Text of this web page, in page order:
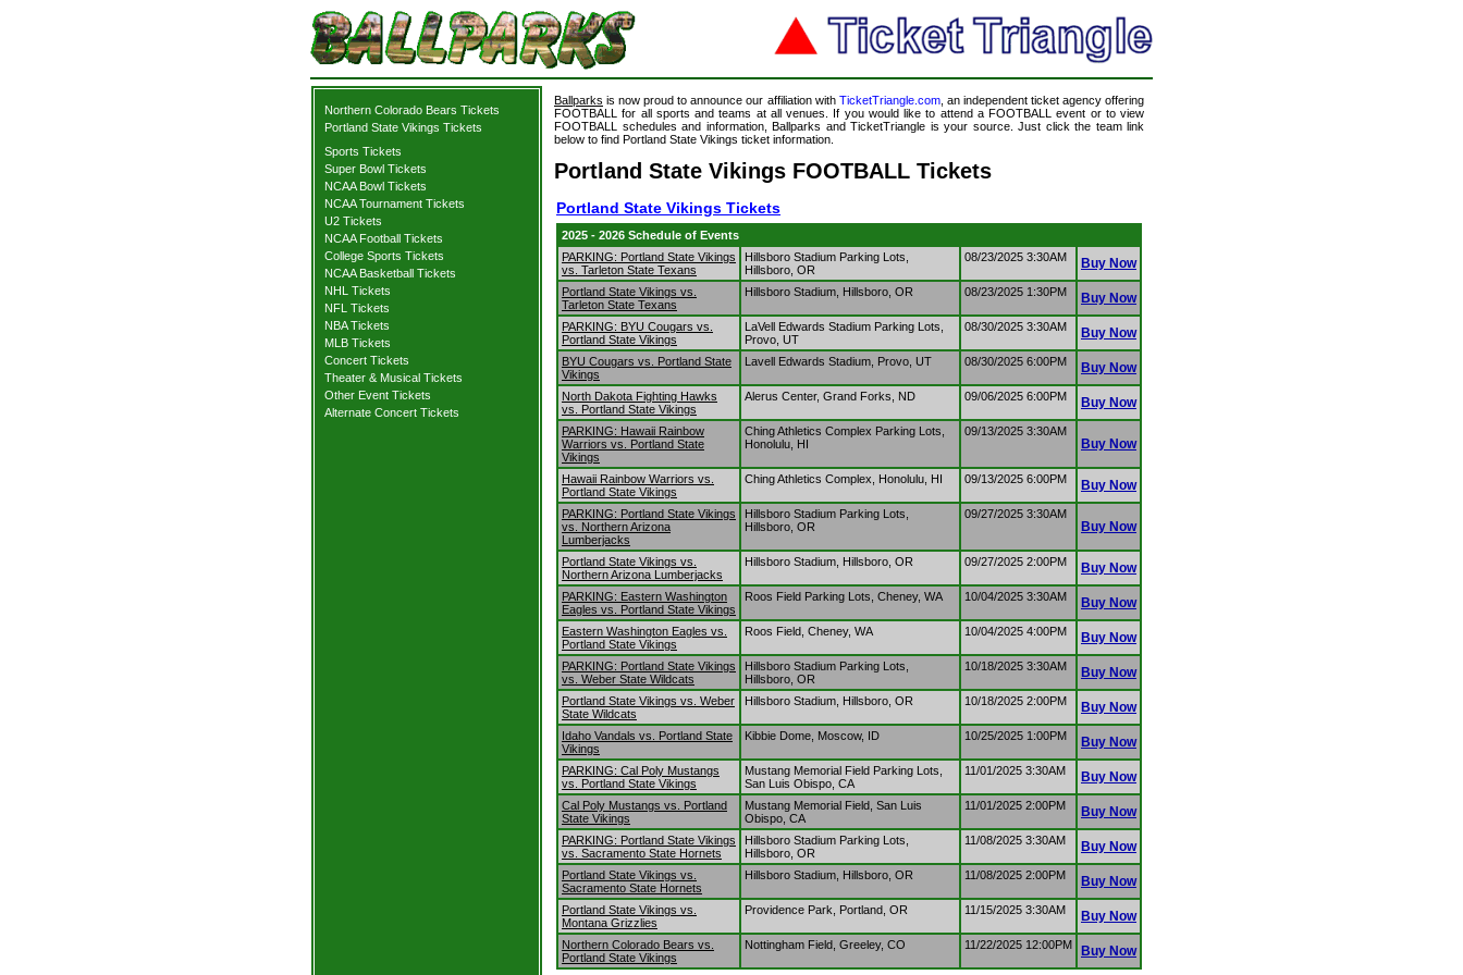
Northern Colorado Bears Tickets
Portland State Vikings Tickets
Sports Tickets
Super Bowl Tickets
NCAA Bowl Tickets
NCAA Tournament Tickets
U2 Tickets
NCAA Football Tickets
College Sports Tickets
NCAA Basketball Tickets
NHL Tickets
NFL Tickets
NBA Tickets
MLB Tickets
Concert Tickets
Theater & Musical Tickets
Other Event Tickets
Alternate Concert Tickets
Ballparks is now proud to announce our affiliation with TicketTriangle.com, an independent ticket agency offering
FOOTBALL for all sports and teams at all venues. If you would like to attend a FOOTBALL event or to view
FOOTBALL schedules and information, Ballparks and TicketTriangle is your source. Just click the team link
below to find Portland State Vikings ticket information.
Portland State Vikings FOOTBALL Tickets
Portland State Vikings Tickets
2025 - 2026 Schedule of Events
PARKING: Portland State Vikings
vs. Tarleton State Texans
Hillsboro Stadium Parking Lots,
Hillsboro, OR
08/23/2025 3:30AM Buy Now
Portland State Vikings vs.
Tarleton State Texans
Hillsboro Stadium, Hillsboro, OR 08/23/2025 1:30PM Buy Now
PARKING: BYU Cougars vs.
Portland State Vikings
LaVell Edwards Stadium Parking Lots,
Provo, UT
08/30/2025 3:30AM Buy Now
BYU Cougars vs. Portland State
Vikings
Lavell Edwards Stadium, Provo, UT 08/30/2025 6:00PM Buy Now
North Dakota Fighting Hawks
vs. Portland State Vikings
Alerus Center, Grand Forks, ND 09/06/2025 6:00PM Buy Now
PARKING: Hawaii Rainbow
Warriors vs. Portland State
Vikings
Ching Athletics Complex Parking Lots,
Honolulu, HI
09/13/2025 3:30AM
Buy Now
Hawaii Rainbow Warriors vs.
Portland State Vikings
Ching Athletics Complex, Honolulu, HI 09/13/2025 6:00PM Buy Now
PARKING: Portland State Vikings
vs. Northern Arizona
Lumberjacks
Hillsboro Stadium Parking Lots,
Hillsboro, OR
09/27/2025 3:30AM
Buy Now
Portland State Vikings vs.
Northern Arizona Lumberjacks
Hillsboro Stadium, Hillsboro, OR 09/27/2025 2:00PM Buy Now
PARKING: Eastern Washington
Eagles vs. Portland State Vikings
Roos Field Parking Lots, Cheney, WA 10/04/2025 3:30AM Buy Now
Eastern Washington Eagles vs.
Portland State Vikings
Roos Field, Cheney, WA 10/04/2025 4:00PM Buy Now
PARKING: Portland State Vikings
vs. Weber State Wildcats
Hillsboro Stadium Parking Lots,
Hillsboro, OR
10/18/2025 3:30AM Buy Now
Portland State Vikings vs. Weber
State Wildcats
Hillsboro Stadium, Hillsboro, OR 10/18/2025 2:00PM Buy Now
Idaho Vandals vs. Portland State
Vikings
Kibbie Dome, Moscow, ID 10/25/2025 1:00PM Buy Now
PARKING: Cal Poly Mustangs
vs. Portland State Vikings
Mustang Memorial Field Parking Lots,
San Luis Obispo, CA
11/01/2025 3:30AM Buy Now
Cal Poly Mustangs vs. Portland
State Vikings
Mustang Memorial Field, San Luis
Obispo, CA
11/01/2025 2:00PM Buy Now
PARKING: Portland State Vikings
vs. Sacramento State Hornets
Hillsboro Stadium Parking Lots,
Hillsboro, OR
11/08/2025 3:30AM Buy Now
Portland State Vikings vs.
Sacramento State Hornets
Hillsboro Stadium, Hillsboro, OR 11/08/2025 2:00PM Buy Now
Portland State Vikings vs.
Montana Grizzlies
Providence Park, Portland, OR 11/15/2025 3:30AM Buy Now
Northern Colorado Bears vs.
Portland State Vikings
Nottingham Field, Greeley, CO 11/22/2025 12:00PM Buy Now